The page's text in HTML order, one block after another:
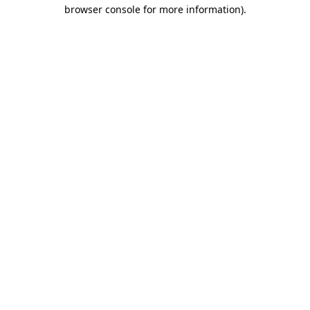
browser console for more information).